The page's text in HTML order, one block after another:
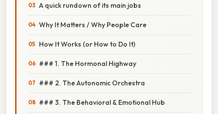
A quick rundown of its main jobs
Why It Matters / Why People Care
How It Works (or How to Do It)
### 1. The Hormonal Highway
### 2. The Autonomic Orchestra
### 3. The Behavioral & Emotional Hub